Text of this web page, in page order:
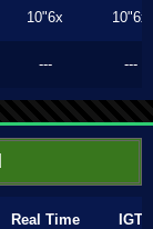
10"6x 10"6x
--- ---
Real Time IGT